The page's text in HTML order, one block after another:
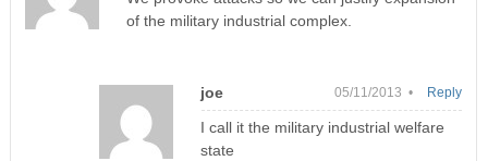
of the military industrial complex.
joe 05/11/2013 •
I call it the military industrial welfare
state
Reply